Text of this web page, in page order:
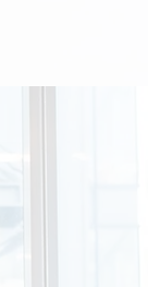
Our belief
also the best